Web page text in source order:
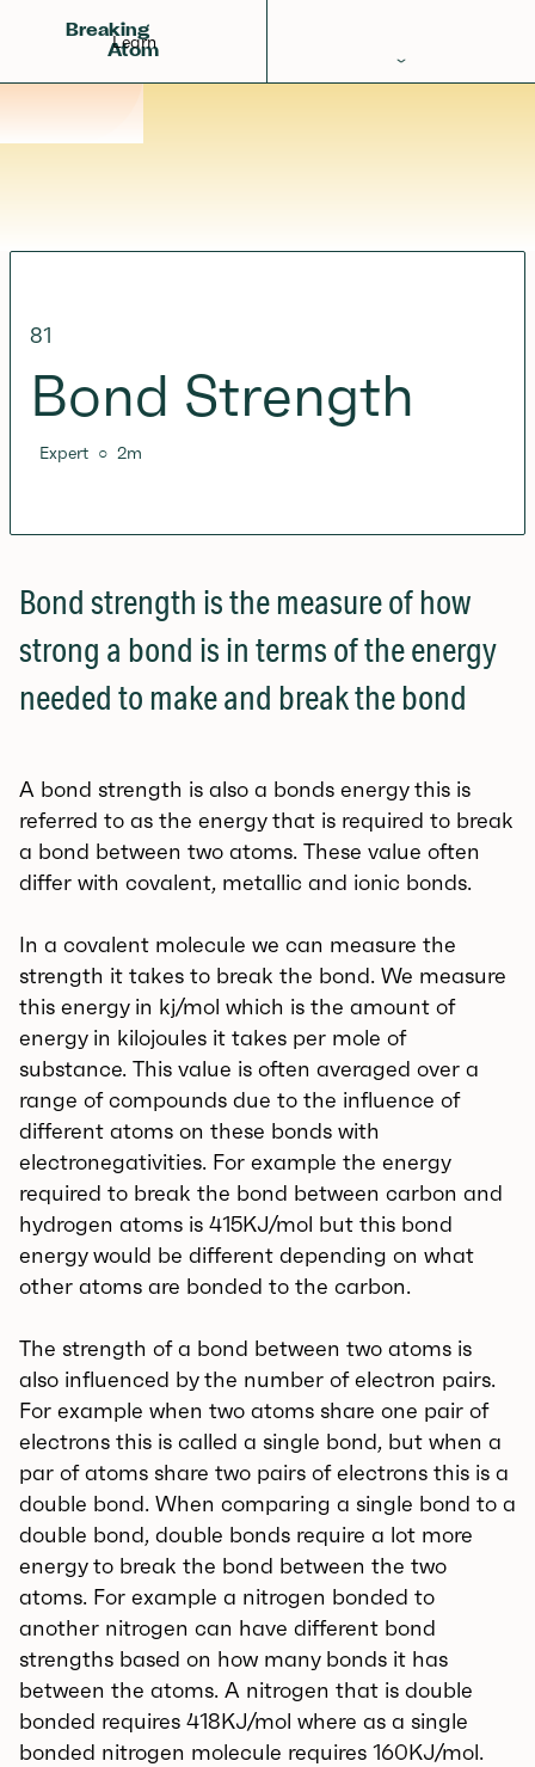
Breaking
Atom
Games
Help!
Learn
81
Bond Strength
Expert ○ 2m
Bond strength is the measure of how
strong a bond is in terms of the energy
needed to make and break the bond
A bond strength is also a bonds energy this is
referred to as the energy that is required to break
a bond between two atoms. These value often
differ with covalent, metallic and ionic bonds.
In a covalent molecule we can measure the
strength it takes to break the bond. We measure
this energy in kj/mol which is the amount of
energy in kilojoules it takes per mole of
substance. This value is often averaged over a
range of compounds due to the influence of
different atoms on these bonds with
electronegativities. For example the energy
required to break the bond between carbon and
hydrogen atoms is 415KJ/mol but this bond
energy would be different depending on what
other atoms are bonded to the carbon.
The strength of a bond between two atoms is
also influenced by the number of electron pairs.
For example when two atoms share one pair of
electrons this is called a single bond, but when a
par of atoms share two pairs of electrons this is a
double bond. When comparing a single bond to a
double bond, double bonds require a lot more
energy to break the bond between the two
atoms. For example a nitrogen bonded to
another nitrogen can have different bond
strengths based on how many bonds it has
between the atoms. A nitrogen that is double
bonded requires 418KJ/mol where as a single
bonded nitrogen molecule requires 160KJ/mol.